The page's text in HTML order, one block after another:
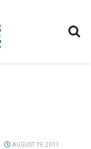
AUGUST 19, 2011